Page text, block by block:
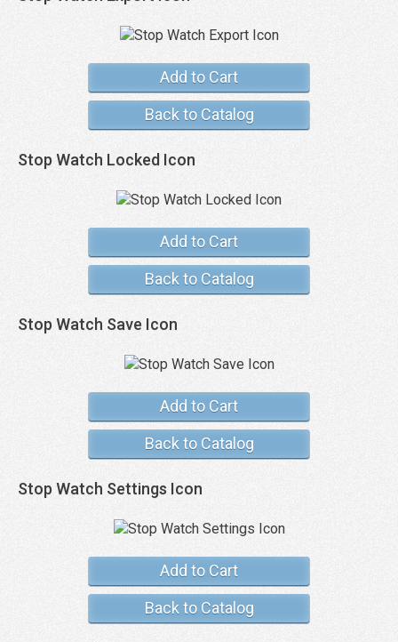
Add to Cart
Back to Catalog
Stop Watch Locked Icon
Add to Cart
Back to Catalog
Stop Watch Save Icon
Add to Cart
Back to Catalog
Stop Watch Settings Icon
Add to Cart
Back to Catalog